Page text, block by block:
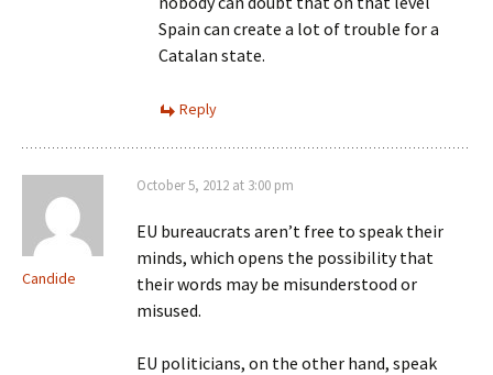
Spain can create a lot of trouble for a
Catalan state.
Reply
Candide
October 5, 2012 at 3:00 pm
EU bureaucrats aren’t free to speak their
minds, which opens the possibility that
their words may be misunderstood or
misused.
EU politicians, on the other hand, speak